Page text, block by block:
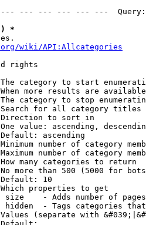
--- --- --- --- ---
*
wiki/API:Allcategories
rights
category to start
more results are
category to stop
for all category titles
to sort in
value: ascending,
ascending
number of category
number of category
many categories to return
more than 500 (5000 for
10
properties to get
size    - Adds number of
hidden  - Tags categories
(separate with